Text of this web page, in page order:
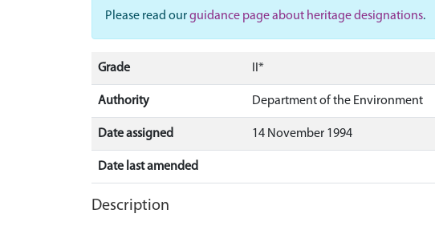
Please read ourguidance page about heritage designations.
Grade II*
Authority Department of the Environment
Date assigned 14 November 1994
Date last amended
Description